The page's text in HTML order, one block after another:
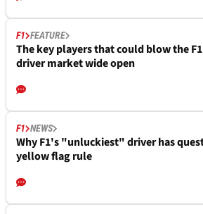
F1 FEATURE
The key players that could blow the
driver market wide open
F1 NEWS
Why F1's "unluckiest" driver has
yellow flag rule